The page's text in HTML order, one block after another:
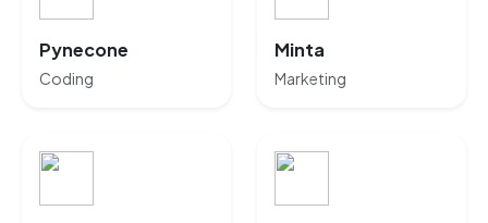
Pynecone
Coding
Minta
Marketing